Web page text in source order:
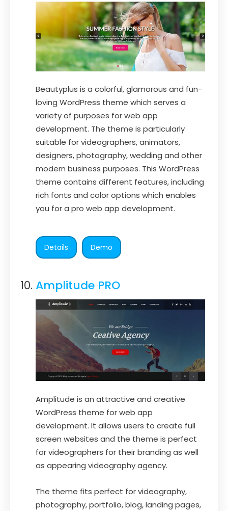
Beautyplus is a colorful, glamorous and fun-
loving WordPress theme which serves a
variety of purposes for web app
development. The theme is particularly
suitable for videographers, animators,
designers, photography, wedding and other
modern business purposes. This WordPress
theme contains different features, including
rich fonts and color options which enables
you for a pro web app development.
Details Demo
Amplitude PRO
Amplitude is an attractive and creative
WordPress theme for web app
development. It allows users to create full
screen websites and the theme is perfect
for videographers for their branding as well
as appearing videography agency.
The theme fits perfect for videography,
photography, portfolio, blog, landing pages,